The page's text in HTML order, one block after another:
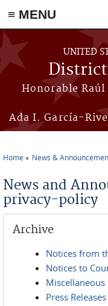
≡ MENU
Skip to main content
UNITED
Honorable
Ada I. García-
Home News &
News and
privacy-policy
Archive
Notices from
Notices to
Miscellaneous
Press Releases